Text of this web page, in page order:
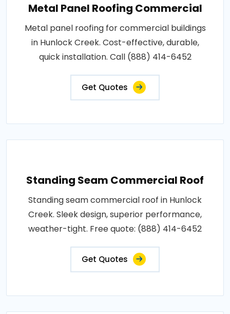
Metal Panel Roofing Commercial
Metal panel roofing for commercial buildings
in Hunlock Creek. Cost-effective, durable,
quick installation. Call (888) 414-6452
Get Quotes
Standing Seam Commercial Roof
Standing seam commercial roof in Hunlock
Creek. Sleek design, superior performance,
weather-tight. Free quote: (888) 414-6452
Get Quotes